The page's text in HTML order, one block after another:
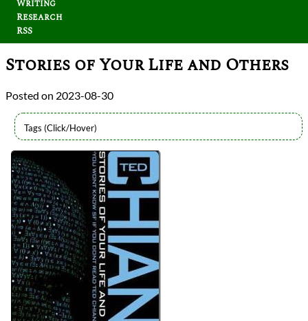
Writing
Research
RSS
Stories of Your Life and Others
2023-08-30
Bingo
2023 Book Bingo
Authors
Ted Chiang
Lists
2023 Book Reviews
reviews
PrevNext
All Posts
PrevNext
2023 Book Bingo
Five SFF Short Stories